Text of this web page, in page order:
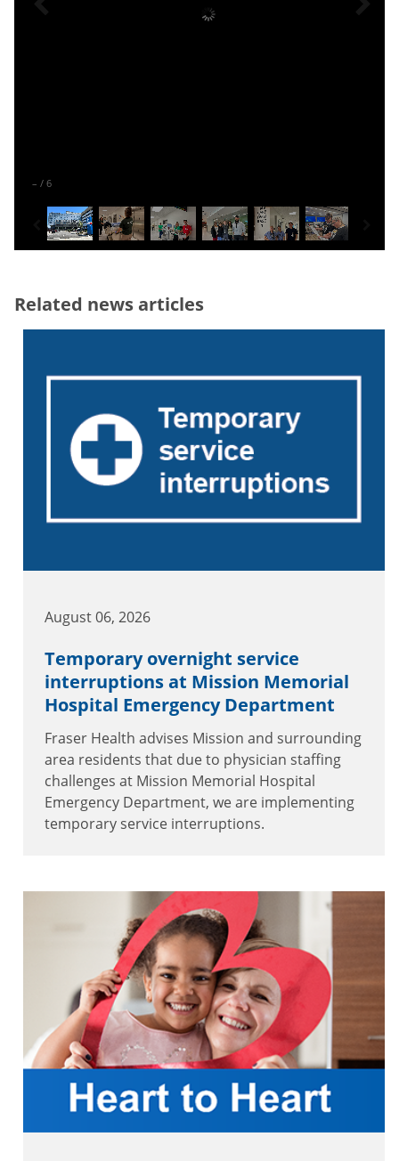
– / 6
Related news articles
August 06, 2026
Temporary overnight service
interruptions at Mission Memorial
Hospital Emergency Department
Fraser Health advises Mission and surrounding
area residents that due to physician staffing
challenges at Mission Memorial Hospital
Emergency Department, we are implementing
temporary service interruptions.